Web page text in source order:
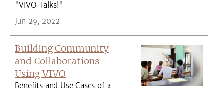
"VIVO Talks!"
Jun 29, 2022
Building Community
and Collaborations
Using VIVO
Benefits and Use Cases of a